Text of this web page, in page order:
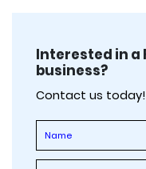
Interested in a
business?
Contact us today!